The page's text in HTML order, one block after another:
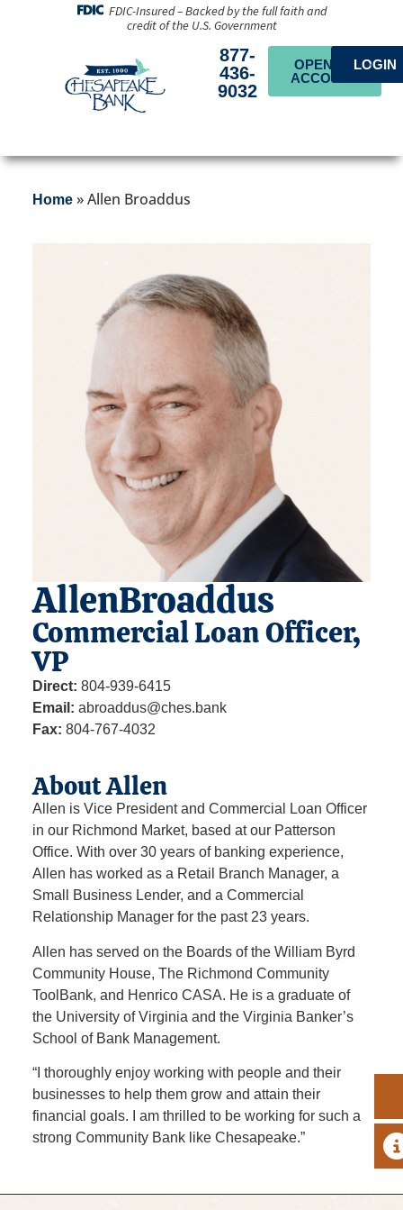
FDIC-Insured – Backed by the full faith and
credit of the U.S. Government
877-
436-
9032
OPEN AN
ACCOUNT
LOGIN
Home»Allen Broaddus
AllenBroaddus
Commercial Loan Officer,
VP
Direct: 804-939-6415
Email: abroaddus@ches.bank
Fax: 804-767-4032
About Allen
Allen is Vice President and Commercial Loan Officer
in our Richmond Market, based at our Patterson
Office. With over 30 years of banking experience,
Allen has worked as a Retail Branch Manager, a
Small Business Lender, and a Commercial
Relationship Manager for the past 23 years.
Allen has served on the Boards of the William Byrd
Community House, The Richmond Community
ToolBank, and Henrico CASA. He is a graduate of
the University of Virginia and the Virginia Banker’s
School of Bank Management.
“I thoroughly enjoy working with people and their
businesses to help them grow and attain their
financial goals. I am thrilled to be working for such a
strong Community Bank like Chesapeake.”